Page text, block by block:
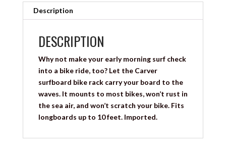
Description
DESCRIPTION
Why not make your early morning surf check
into a bike ride, too? Let the Carver
surfboard bike rack carry your board to the
waves. It mounts to most bikes, won’t rust in
the sea air, and won’t scratch your bike. Fits
longboards up to 10 feet. Imported.